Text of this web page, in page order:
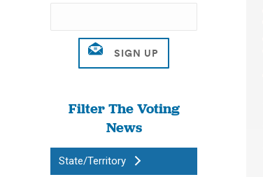
Filter The Voting
News
State/Territory